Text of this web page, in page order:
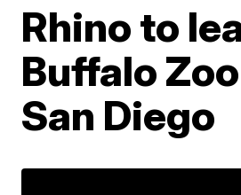
Rhino to
Buffalo
San Diego